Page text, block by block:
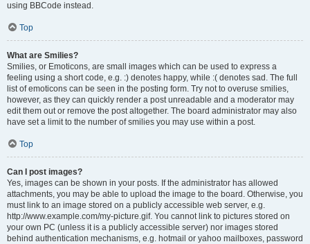
using BBCode instead.
Top
What are Smilies?
Smilies, or Emoticons, are small images which can be used to express a
feeling using a short code, e.g. :) denotes happy, while :( denotes sad. The full
list of emoticons can be seen in the posting form. Try not to overuse smilies,
however, as they can quickly render a post unreadable and a moderator may
edit them out or remove the post altogether. The board administrator may also
have set a limit to the number of smilies you may use within a post.
Top
Can I post images?
Yes, images can be shown in your posts. If the administrator has allowed
attachments, you may be able to upload the image to the board. Otherwise, you
must link to an image stored on a publicly accessible web server, e.g.
http://www.example.com/my-picture.gif. You cannot link to pictures stored on
your own PC (unless it is a publicly accessible server) nor images stored
behind authentication mechanisms, e.g. hotmail or yahoo mailboxes, password